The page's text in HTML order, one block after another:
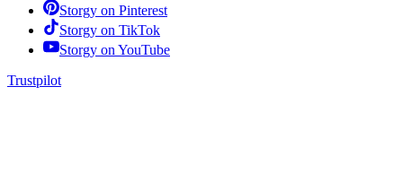
Storgy on Pinterest
Storgy on TikTok
Storgy on YouTube
Trustpilot